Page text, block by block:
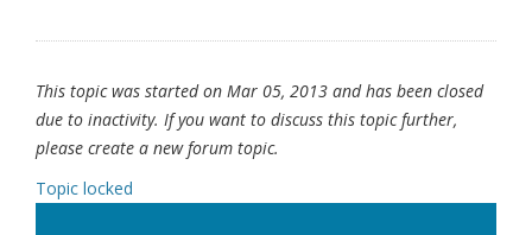
This topic was started on Mar 05, 2013 and has been closed
due to inactivity. If you want to discuss this topic further,
please create a new forum topic.
Topic locked